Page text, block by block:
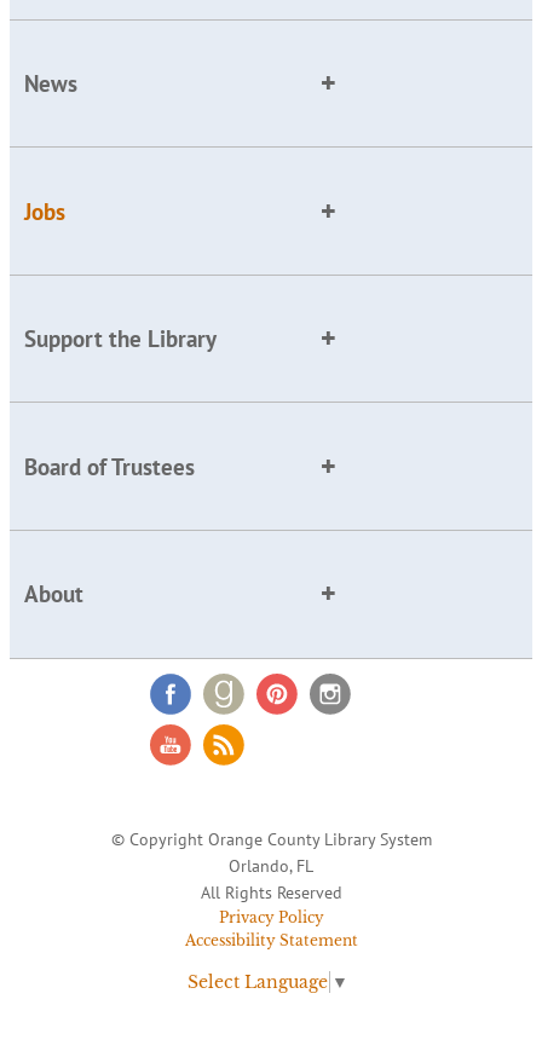
News
Jobs
Support the Library
Board of Trustees
About
© Copyright Orange County Library System
Orlando, FL
All Rights Reserved
Privacy Policy
Accessibility Statement
Select Language ▼